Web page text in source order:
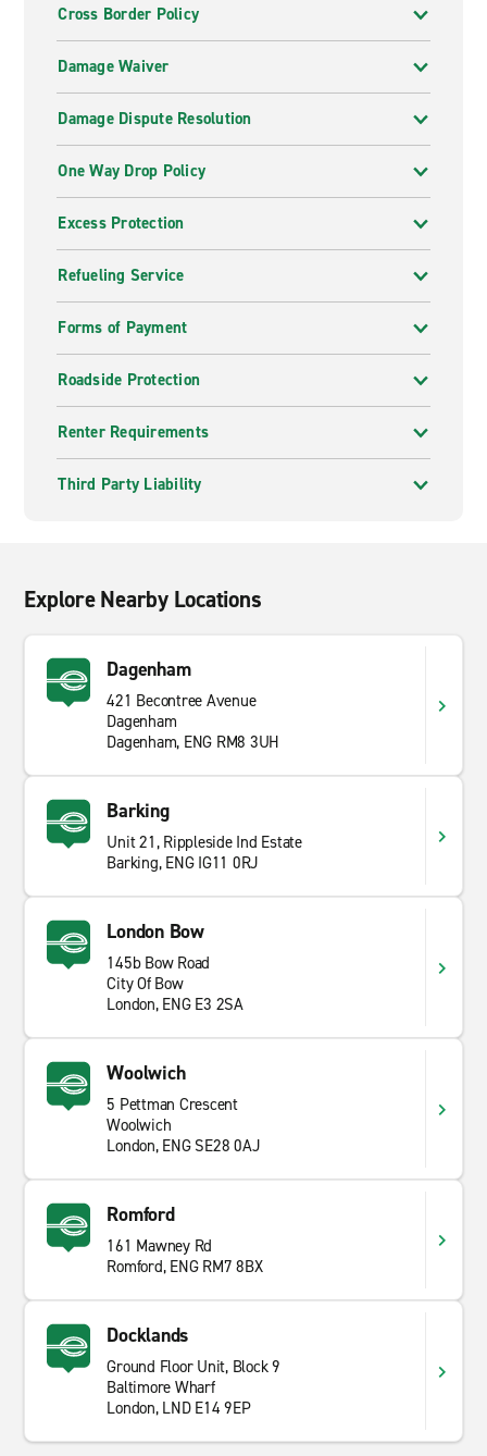
Cross Border Policy
Damage Waiver
Damage Dispute Resolution
One Way Drop Policy
Excess Protection
Refueling Service
Forms of Payment
Roadside Protection
Renter Requirements
Third Party Liability
Explore Nearby Locations
Dagenham
421 Becontree Avenue
Dagenham
Dagenham, ENG RM8 3UH
Barking
Unit 21, Rippleside Ind Estate
Barking, ENG IG11 0RJ
London Bow
145b Bow Road
City Of Bow
London, ENG E3 2SA
Woolwich
5 Pettman Crescent
Woolwich
London, ENG SE28 0AJ
Romford
161 Mawney Rd
Romford, ENG RM7 8BX
Docklands
Ground Floor Unit, Block 9
Baltimore Wharf
London, LND E14 9EP